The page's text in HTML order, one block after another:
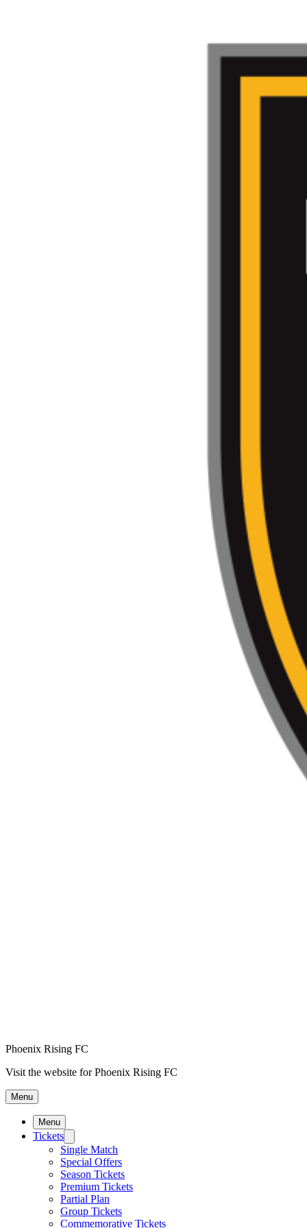
Phoenix Rising FC
Visit the website for Phoenix Rising FC
Menu
Menu
Tickets
Single Match
Special Offers
Season Tickets
Premium Tickets
Partial Plan
Group Tickets
Commemorative Tickets